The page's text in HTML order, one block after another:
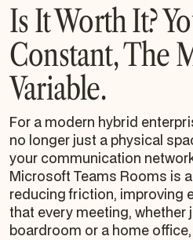
Is It Worth It?
Constant, The
Variable.
For a modern hybrid
no longer just a physical
your communication
Microsoft Teams Rooms is
reducing friction, improving
that every meeting, whether
boardroom or a home